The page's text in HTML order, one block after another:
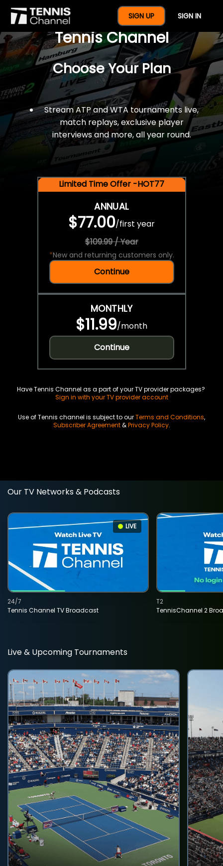
SIGN UP SIGN IN
$77 For A Full Year Of
Tennis Channel
Choose Your Plan
Stream ATP and WTA tournaments live,
match replays, exclusive player
interviews and more, all year round.
Limited Time Offer -HOT77
ANNUAL
$77.00/first year
$109.99 / Year
*New and returning customers only.
Continue
MONTHLY
$11.99/month
Continue
Have Tennis Channel as a part of your TV provider packages?
Sign in with your TV provider account
Use of Tennis channel is subject to ourTerms and Conditions,
Subscriber Agreement&Privacy Policy.
Our TV Networks & Podcasts
LIVE
Tennis Channel TV Broadcast
24/7
TennisChannel 2
T2
Live & Upcoming Tournaments